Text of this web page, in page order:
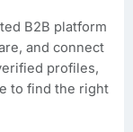
B2B platform
and connect
profiles,
to find the right